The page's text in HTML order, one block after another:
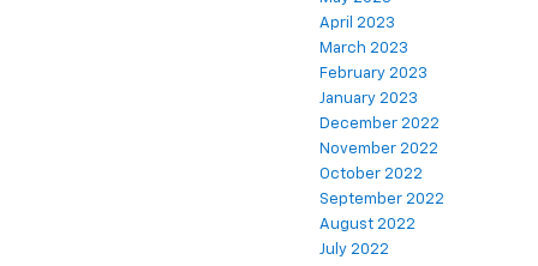
April 2023
March 2023
February 2023
January 2023
December 2022
November 2022
October 2022
September 2022
August 2022
July 2022